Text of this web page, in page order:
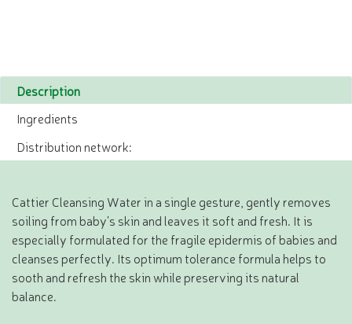
Description
Ingredients
Distribution network:
Cattier Cleansing Water in a single gesture, gently removes
soiling from baby’s skin and leaves it soft and fresh. It is
especially formulated for the fragile epidermis of babies and
cleanses perfectly. Its optimum tolerance formula helps to
sooth and refresh the skin while preserving its natural
balance.